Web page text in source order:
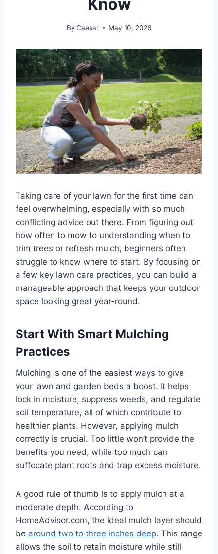
Know
By Caesar May 10, 2026
Taking care of your lawn for the first time can
feel overwhelming, especially with so much
conflicting advice out there. From figuring out
how often to mow to understanding when to
trim trees or refresh mulch, beginners often
struggle to know where to start. By focusing on
a few key lawn care practices, you can build a
manageable approach that keeps your outdoor
space looking great year-round.
Start With Smart Mulching
Practices
Mulching is one of the easiest ways to give
your lawn and garden beds a boost. It helps
lock in moisture, suppress weeds, and regulate
soil temperature, all of which contribute to
healthier plants. However, applying mulch
correctly is crucial. Too little won’t provide the
benefits you need, while too much can
suffocate plant roots and trap excess moisture.
A good rule of thumb is to apply mulch at a
moderate depth. According to
HomeAdvisor.com, the ideal mulch layer should
be around two to three inches deep. This range
allows the soil to retain moisture while still